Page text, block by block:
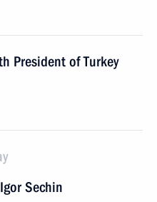
President of Turkey
Sechin